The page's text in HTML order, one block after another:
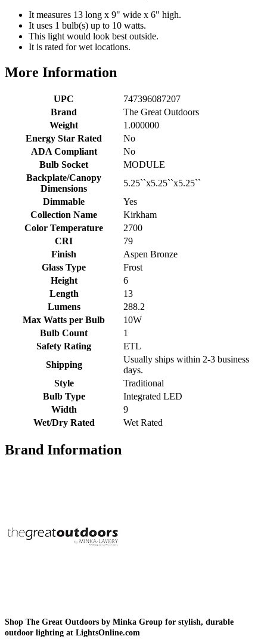
It measures 13 long x 9" wide x 6" high.
It uses 1 bulb(s) up to 10 watts.
This light would look best outside.
It is rated for wet locations.
More Information
UPC
747396087207
Brand
The Great Outdoors
Weight
1.000000
Energy Star Rated
No
ADA Compliant
No
Bulb Socket
MODULE
Backplate/Canopy
Dimensions
5.25``x5.25``x5.25``
Dimmable
Yes
Collection Name
Kirkham
Color Temperature
2700
CRI
79
Finish
Aspen Bronze
Glass Type
Frost
Height
6
Length
13
Lumens
288.2
Max Watts per Bulb
10W
Bulb Count
1
Safety Rating
ETL
Shipping
Usually ships within 2-3 business
days.
Style
Traditional
Bulb Type
Integrated LED
Width
9
Wet/Dry Rated
Wet Rated
Brand Information
Shop The Great Outdoors by Minka Group for stylish, durable
outdoor lighting at LightsOnline.com